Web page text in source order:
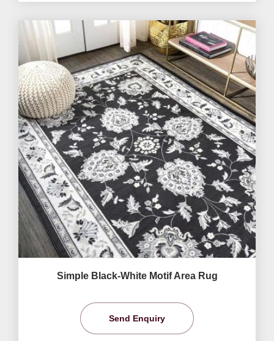
Simple Black-White Motif Area Rug
Send Enquiry